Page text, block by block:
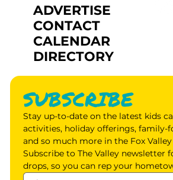
ADVERTISE
CONTACT
CALENDAR
DIRECTORY
SUBSCRIBE
Stay up-to-date on the latest kids
activities, holiday offerings, family-
and so much more in the Fox Valley
Subscribe to The Valley newsletter
drops, so you can rep your